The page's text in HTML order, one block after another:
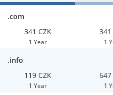
.com
341 CZK
1 Year
341
1
.info
119 CZK
1 Year
647
1